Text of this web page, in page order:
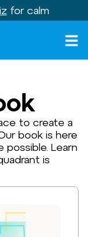
for calm
to create a
book is here
possible. Learn
is